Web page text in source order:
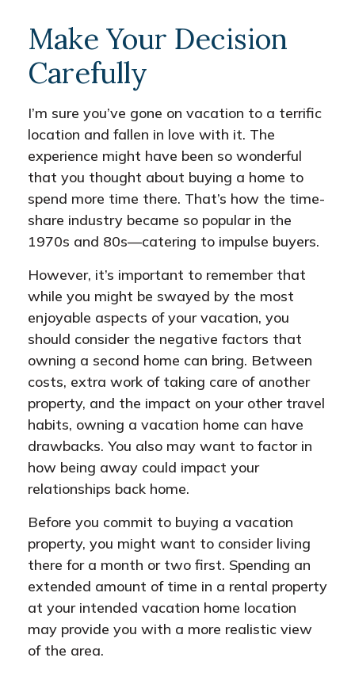
Make Your Decision
Carefully
I’m sure you’ve gone on vacation to a terrific
location and fallen in love with it. The
experience might have been so wonderful
that you thought about buying a home to
spend more time there. That’s how the time-
share industry became so popular in the
1970s and 80s—catering to impulse buyers.
However, it’s important to remember that
while you might be swayed by the most
enjoyable aspects of your vacation, you
should consider the negative factors that
owning a second home can bring. Between
costs, extra work of taking care of another
property, and the impact on your other travel
habits, owning a vacation home can have
drawbacks. You also may want to factor in
how being away could impact your
relationships back home.
Before you commit to buying a vacation
property, you might want to consider living
there for a month or two first. Spending an
extended amount of time in a rental property
at your intended vacation home location
may provide you with a more realistic view
of the area.